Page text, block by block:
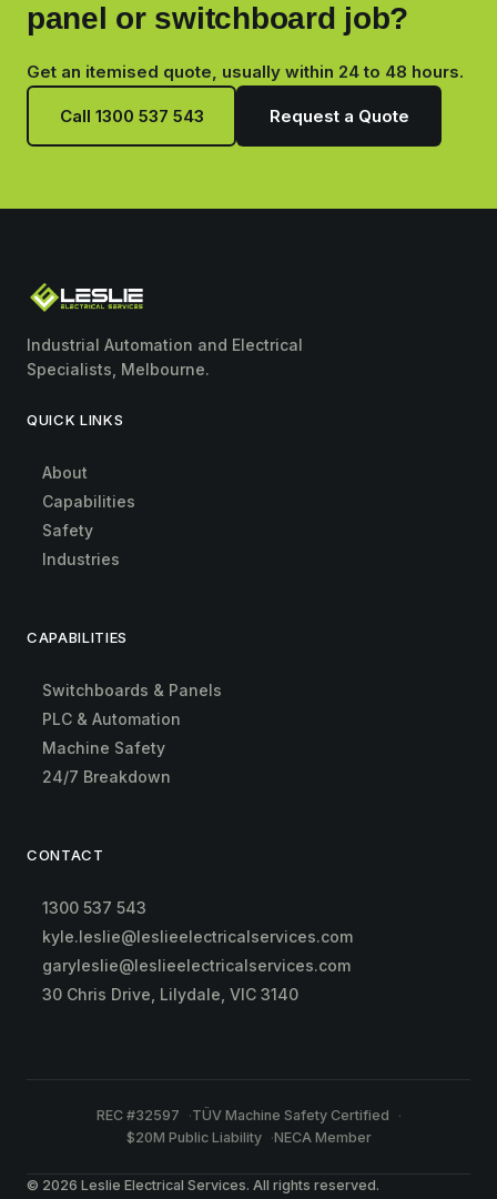
panel or switchboard job?
Get an itemised quote, usually within 24 to 48 hours.
Call 1300 537 543 Request a Quote
Industrial Automation and Electrical
Specialists, Melbourne.
QUICK LINKS
About
Capabilities
Safety
Industries
CAPABILITIES
Switchboards & Panels
PLC & Automation
Machine Safety
24/7 Breakdown
CONTACT
1300 537 543
kyle.leslie@leslieelectricalservices.com
garyleslie@leslieelectricalservices.com
30 Chris Drive, Lilydale, VIC 3140
REC #32597
TÜV Machine Safety Certified
$20M Public Liability
NECA Member
© 2026 Leslie Electrical Services. All rights reserved.